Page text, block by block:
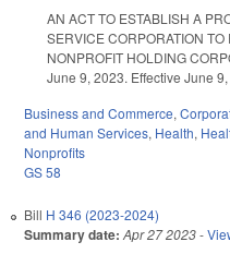
AN ACT TO ESTABLISH A
SERVICE CORPORATION
NONPROFIT HOLDING
June 9, 2023. Effective June
Business and Commerce,
and Human Services, Health,
Nonprofits
GS 58
Bill H 346 (2023-2024)
Summary date: Apr 27 2023-